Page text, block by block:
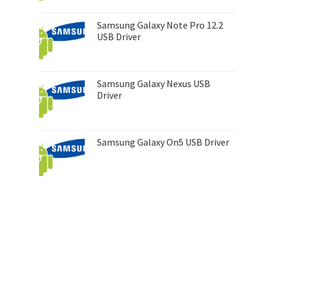
Samsung Galaxy Note Pro 12.2
USB Driver
Samsung Galaxy Nexus USB
Driver
Samsung Galaxy On5 USB Driver